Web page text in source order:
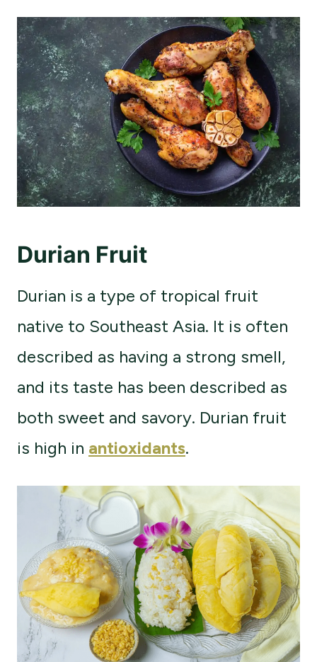
Durian Fruit
Durian is a type of tropical fruit
native to Southeast Asia. It is often
described as having a strong smell,
and its taste has been described as
both sweet and savory. Durian fruit
is high in antioxidants.